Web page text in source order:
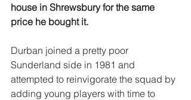
house in Shrewsbury for the same
price he bought it.
Durban joined a pretty poor
Sunderland side in 1981 and
attempted to reinvigorate the squad by
adding young players with time to